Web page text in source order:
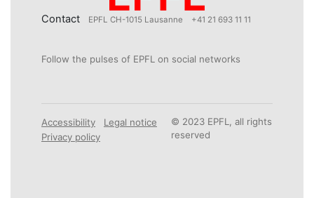
Contact EPFL CH-1015 Lausanne +41 21 693 11 11
Follow the pulses of EPFL on social networks
Accessibility
Legal notice
Privacy policy
© 2023 EPFL, all rights
reserved